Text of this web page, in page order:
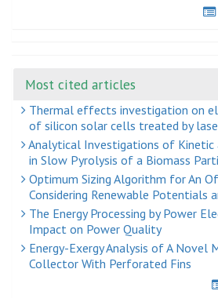
Most cited articles
Thermal effects investigation on
of silicon solar cells treated by
Analytical Investigations of Kinetic
in Slow Pyrolysis of a Biomass
Optimum Sizing Algorithm for An
Considering Renewable Potentials
The Energy Processing by Power
Impact on Power Quality
Energy-Exergy Analysis of A Novel
Collector With Perforated Fins